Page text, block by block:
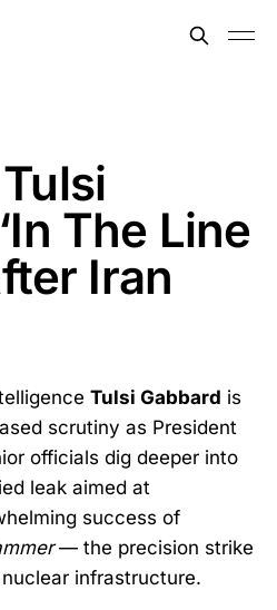
The Line
Iran
Tulsi Gabbard is
scrutiny as President
officials dig deeper into
leak aimed at
success of
— the precision strike
infrastructure.